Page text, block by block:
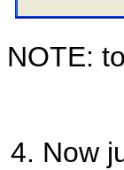
NOTE:
Now